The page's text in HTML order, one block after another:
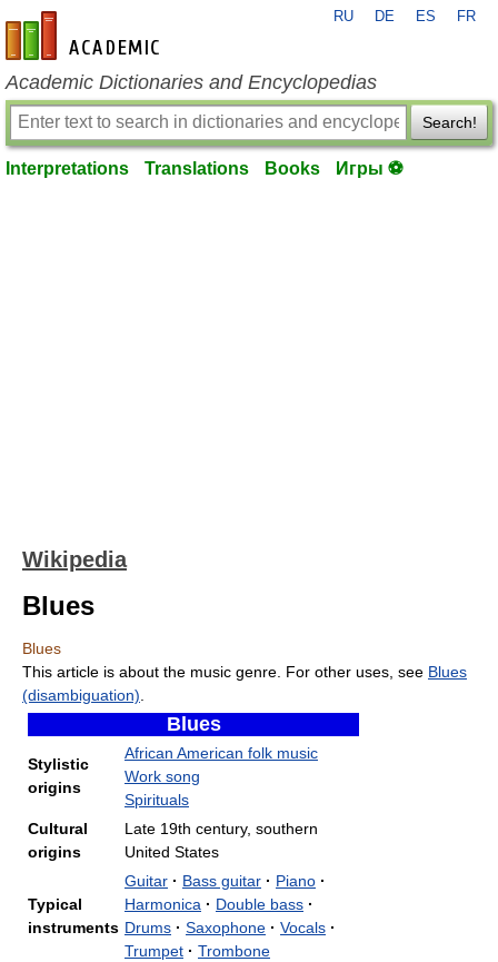
en-academic.com
RU DE ES FR
Academic Dictionaries and Encyclopedias
Search!
Interpretations Translations Books Игры ⚽
Wikipedia
Blues
Blues
This article is about the music genre. For other uses, see Blues
(disambiguation)
Blues
Stylistic
origins
African American folk music
Work song
Spirituals
Cultural
origins
Late 19th century, southern
United States
Typical
instruments
Guitar · Bass guitar · Piano ·
Harmonica · Double bass ·
Drums · Saxophone · Vocals ·
Trumpet · Trombone